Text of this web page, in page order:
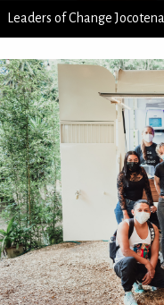
Leaders of Change